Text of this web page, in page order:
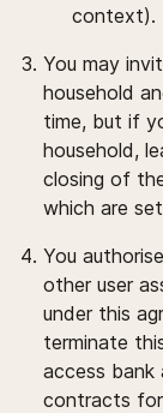
context).
You may
household
time, but if
household,
closing of
which are
You
other user
under this
terminate
access
contracts for